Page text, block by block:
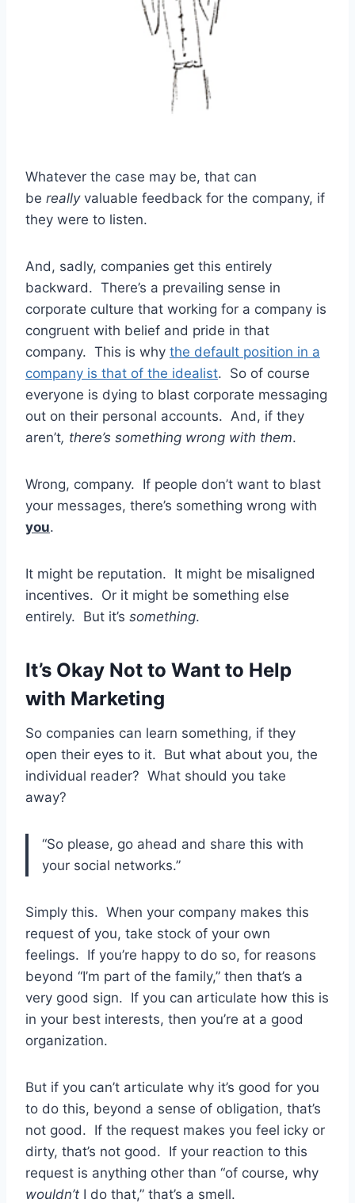
Whatever the case may be, that can
be really valuable feedback for the company, if
they were to listen.
And, sadly, companies get this entirely
backward. There’s a prevailing sense in
corporate culture that working for a company is
congruent with belief and pride in that
company. This is why the default position in a
company is that of the idealist. So of course
everyone is dying to blast corporate messaging
out on their personal accounts. And, if they
aren’t, there’s something wrong with them.
Wrong, company. If people don’t want to blast
your messages, there’s something wrong with
you.
It might be reputation. It might be misaligned
incentives. Or it might be something else
entirely. But it’s something.
It’s Okay Not to Want to Help
with Marketing
So companies can learn something, if they
open their eyes to it. But what about you, the
individual reader? What should you take
away?
“So please, go ahead and share this with
your social networks.”
Simply this. When your company makes this
request of you, take stock of your own
feelings. If you’re happy to do so, for reasons
beyond “I’m part of the family,” then that’s a
very good sign. If you can articulate how this is
in your best interests, then you’re at a good
organization.
But if you can’t articulate why it’s good for you
to do this, beyond a sense of obligation, that’s
not good. If the request makes you feel icky or
dirty, that’s not good. If your reaction to this
request is anything other than “of course, why
wouldn’t I do that,” that’s a smell.